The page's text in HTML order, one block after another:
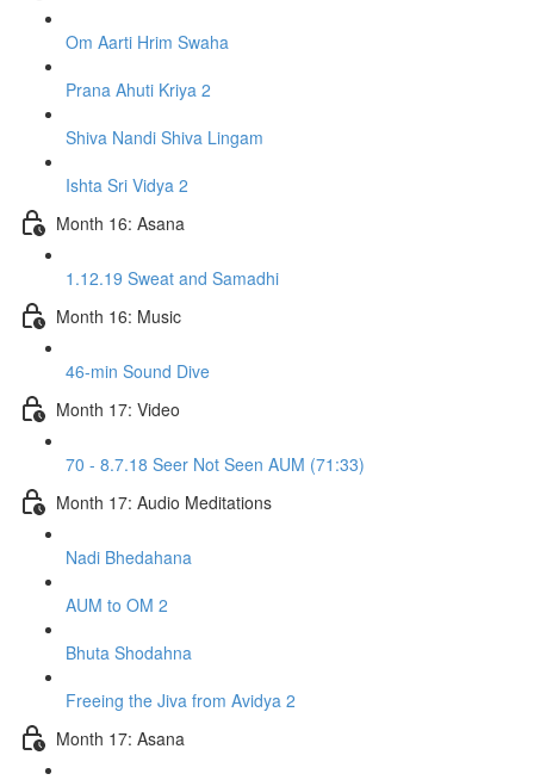
Om Aarti Hrim Swaha
Prana Ahuti Kriya 2
Shiva Nandi Shiva Lingam
Ishta Sri Vidya 2
Month 16: Asana
1.12.19 Sweat and Samadhi
Month 16: Music
46-min Sound Dive
Month 17: Video
70 - 8.7.18 Seer Not Seen AUM (71:33)
Month 17: Audio Meditations
Nadi Bhedahana
AUM to OM 2
Bhuta Shodahna
Freeing the Jiva from Avidya 2
Month 17: Asana